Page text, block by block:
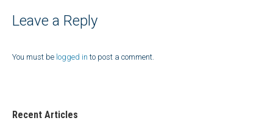
Facebook
Leave a Reply
You must be logged in to post a comment.
Recent Articles